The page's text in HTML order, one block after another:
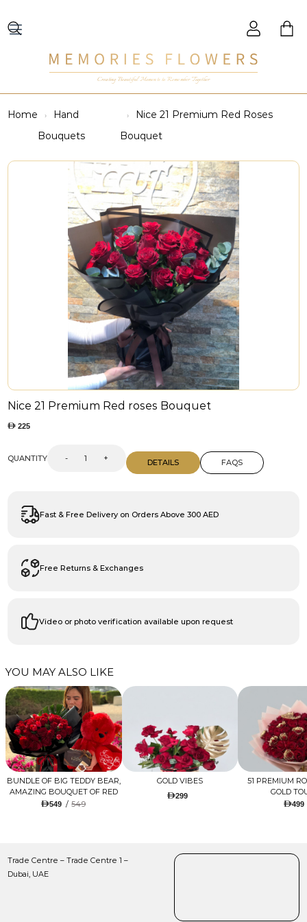
Creating Beautiful Moments to Remember Together
Home
Hand
Bouquets
Nice 21 Premium Red Roses
Bouquet
Nice 21 Premium Red roses Bouquet
225
QUANTITY - + DETAILS FAQS
Fast & Free Delivery on Orders Above 300 AED
Free Returns & Exchanges
Video or photo verification available upon request
YOU MAY ALSO LIKE
BUNDLE OF BIG TEDDY BEAR,
AMAZING BOUQUET OF RED
TULIPS AND ROSES WITH
549 / 549
GOLD VIBES
299
51 PREMIUM
GOLD
499
Trade Centre – Trade Centre 1 –
Dubai, UAE